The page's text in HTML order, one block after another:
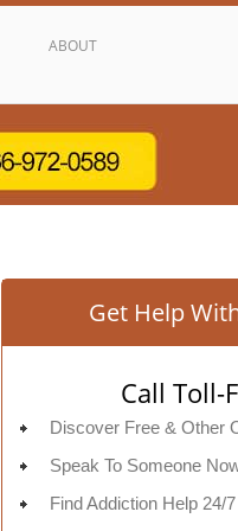
ABOUT
Get Help
Call Toll-
Discover Free & Other
Speak To Someone
Find Addiction Help 24/7